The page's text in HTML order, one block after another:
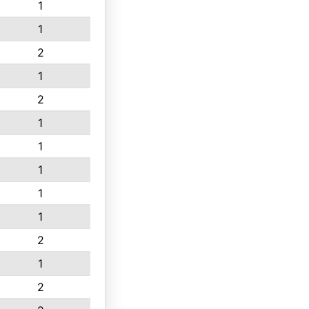
1
1
2
1
2
1
1
1
1
1
2
1
2